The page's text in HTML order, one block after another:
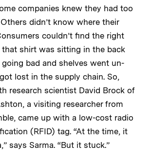
companies knew they had too
didn’t know where their
couldn’t find the right
shirt was sitting in the back
bad and shelves went un-
lost in the supply chain. So,
research scientist David Brock of
a visiting researcher from
came up with a low-cost radio
(RFID) tag. “At the time, it
says Sarma. “But it stuck.”